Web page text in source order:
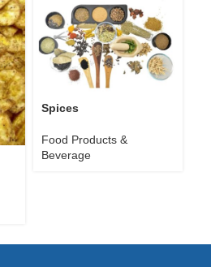
Spices
Food Products &
Beverage